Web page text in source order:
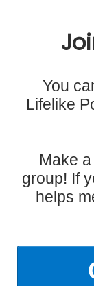
You
Lifelike
Make
group! If
helps